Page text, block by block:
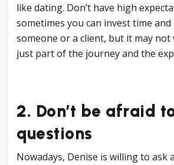
like dating. Don’t have high
sometimes you can invest time
someone or a client, but it may not
just part of the journey and the
2. Don’t be afraid
questions
Nowadays, Denise is willing to ask